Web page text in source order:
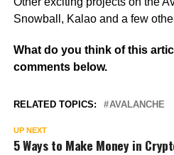
Snowball, Kalao and a few
What do you think of this
comments below.
RELATED TOPICS: AVALANCHE
UP NEXT
5 Ways to Make Money in